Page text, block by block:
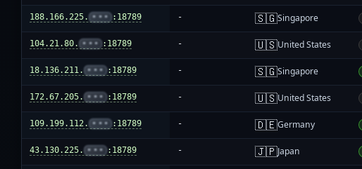
188.166.225. ••• :18789 - 🇸🇬Singapore
104.21.80. ••• :18789 - 🇺🇸United States
18.136.211. ••• :18789 - 🇸🇬Singapore
172.67.205. ••• :18789 - 🇺🇸United States
109.199.112. ••• :18789 - 🇩🇪Germany
43.130.225. ••• :18789 - 🇯🇵Japan